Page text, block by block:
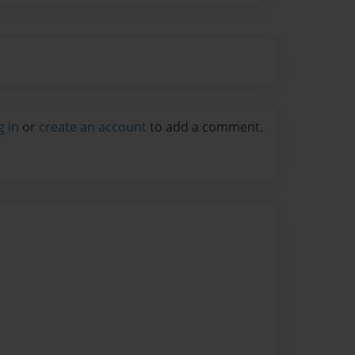
in or create an account to add a comment.